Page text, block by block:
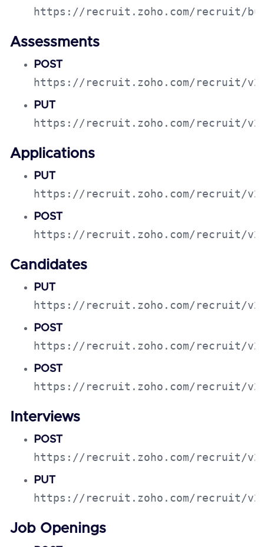
https://recruit.zoho.com/recruit/
Assessments
POST
https://recruit.zoho.com/recruit/
PUT
https://recruit.zoho.com/recruit/
Applications
PUT
https://recruit.zoho.com/recruit/
POST
https://recruit.zoho.com/recruit/
Candidates
PUT
https://recruit.zoho.com/recruit/v2/
POST
https://recruit.zoho.com/recruit/v2/
POST
https://recruit.zoho.com/recruit/v2/
Interviews
POST
https://recruit.zoho.com/recruit/
PUT
https://recruit.zoho.com/recruit/
Job Openings